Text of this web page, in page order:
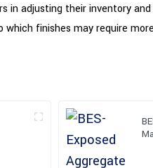
in adjusting their inventory
which finishes may require